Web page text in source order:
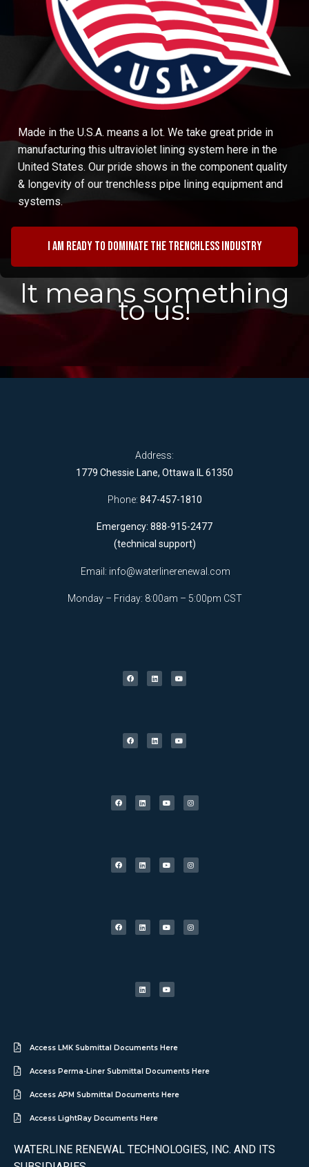
Made in the U.S.A. means a lot. We take great pride in
manufacturing this ultraviolet lining system here in the
United States. Our pride shows in the component quality
& longevity of our trenchless pipe lining equipment and
systems.
I am ready to dominate the trenchless industry
It means something
to us!
Address:
1779 Chessie Lane, Ottawa IL 61350
Phone: 847-457-1810
Emergency: 888-915-2477
(technical support)
Email: info@waterlinerenewal.com
Monday – Friday: 8:00am – 5:00pm CST
Access LMK Submittal Documents Here
Access Perma-Liner Submittal Documents Here
Access APM Submittal Documents Here
Access LightRay Documents Here
WATERLINE RENEWAL TECHNOLOGIES, INC. AND ITS